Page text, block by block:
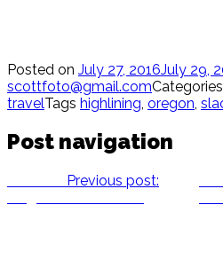
Posted on July 27, 2016July 29,
scottfoto@gmail.comCategories
travelTags highlining oregon
Post navigation
Previous post: